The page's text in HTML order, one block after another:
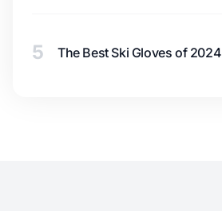
5 The Best Ski Gloves of 2024